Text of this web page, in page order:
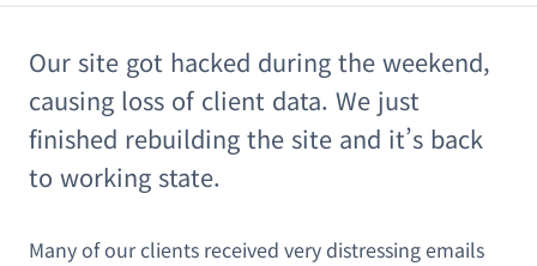
Our site got hacked during the weekend,
causing loss of client data. We just
finished rebuilding the site and it’s back
to working state.
Many of our clients received very distressing emails